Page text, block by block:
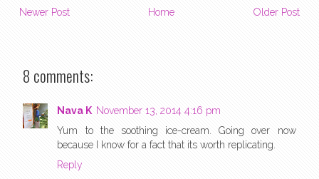
Newer Post Older Post
Home
8 comments:
Nava K November 13, 2014 4:16 pm
Yum to the soothing ice-cream. Going over now
because I know for a fact that its worth replicating.
Reply